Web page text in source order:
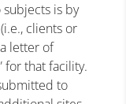
subjects is by
clients or
letter of
for that facility.
to